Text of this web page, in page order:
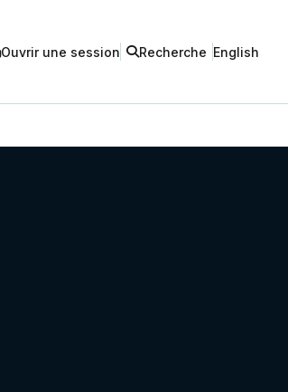
Ouvrir une session Recherche English